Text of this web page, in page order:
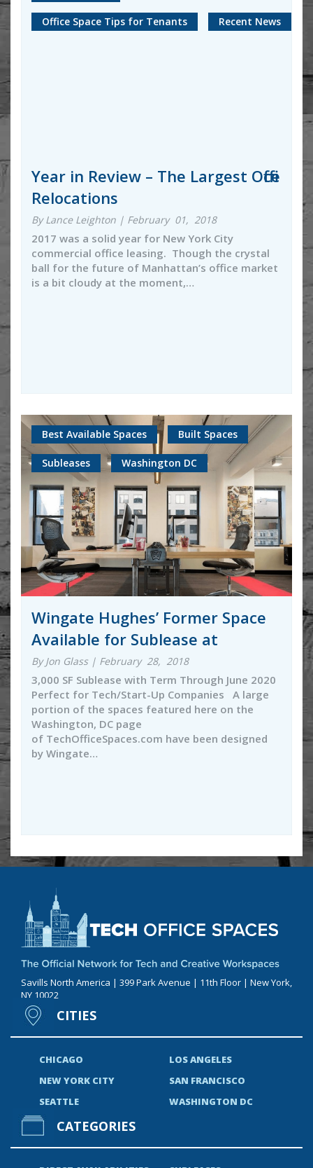
Office Space Tips for Tenants Recent News
Year in Review – The Largest Office
Relocations
By Lance Leighton | February 01, 2018
2017 was a solid year for New York City
commercial office leasing. Though the crystal
ball for the future of Manhattan’s office market
is a bit cloudy at the moment,…
Best Available Spaces Built Spaces
Subleases Washington DC
Wingate Hughes’ Former Space
Available for Sublease at
By Jon Glass | February 28, 2018
3,000 SF Sublease with Term Through June 2020
Perfect for Tech/Start-Up Companies A large
portion of the spaces featured here on the
Washington, DC page
of TechOfficeSpaces.com have been designed
by Wingate…
Savills North America | 399 Park Avenue | 11th Floor | New York,
NY 10022
CITIES
CHICAGO
LOS ANGELES
NEW YORK CITY
SAN FRANCISCO
SEATTLE
WASHINGTON DC
CATEGORIES